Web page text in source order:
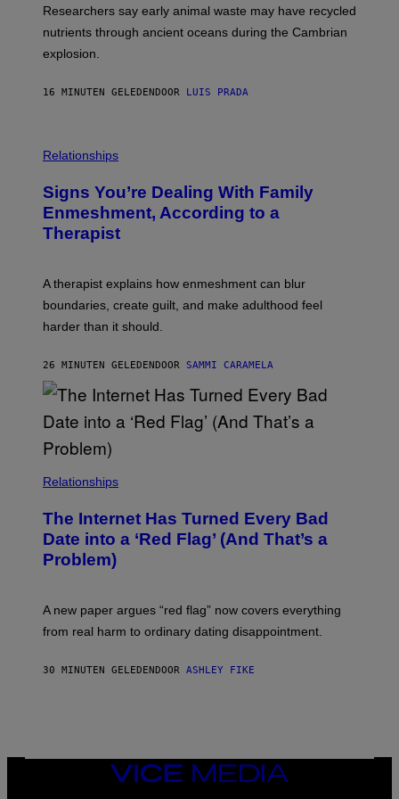
I
E
N
E
O
I
B
A
R
Y
/
T
Y
I
M
E
S
T
O
T
K
T
T
I
M
A
G
E
Researchers say early animal waste may have recycled
nutrients through ancient oceans during the Cambrian
explosion.
16 MINUTEN GELEDEN DOOR LUIS PRADA
Relationships
Signs You’re Dealing With Family
Enmeshment, According to a
Therapist
A therapist explains how enmeshment can blur
boundaries, create guilt, and make adulthood feel
harder than it should.
26 MINUTEN GELEDEN DOOR SAMMI CARAMELA
Relationships
The Internet Has Turned Every Bad
Date into a ‘Red Flag’ (And That’s a
Problem)
A new paper argues “red flag” now covers everything
from real harm to ordinary dating disappointment.
30 MINUTEN GELEDEN DOOR ASHLEY FIKE
VICE
MEDIA